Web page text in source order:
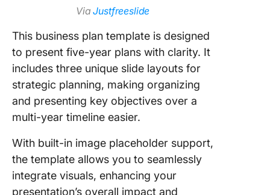
ViaJustfreeslide
This business plan template is designed
to present five-year plans with clarity. It
includes three unique slide layouts for
strategic planning, making organizing
and presenting key objectives over a
multi-year timeline easier.
With built-in image placeholder support,
the template allows you to seamlessly
integrate visuals, enhancing your
presentation’s overall impact and